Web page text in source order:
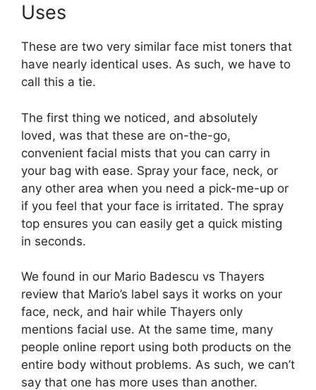
Uses
These are two very similar face mist toners that
have nearly identical uses. As such, we have to
call this a tie.
The first thing we noticed, and absolutely
loved, was that these are on-the-go,
convenient facial mists that you can carry in
your bag with ease. Spray your face, neck, or
any other area when you need a pick-me-up or
if you feel that your face is irritated. The spray
top ensures you can easily get a quick misting
in seconds.
We found in our Mario Badescu vs Thayers
review that Mario’s label says it works on your
face, neck, and hair while Thayers only
mentions facial use. At the same time, many
people online report using both products on the
entire body without problems. As such, we can’t
say that one has more uses than another.